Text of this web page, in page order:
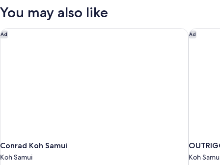
VIEW
You may also like
Ad
Conrad Koh Samui
Koh Samui
Conrad Koh Samui Ad
Koh